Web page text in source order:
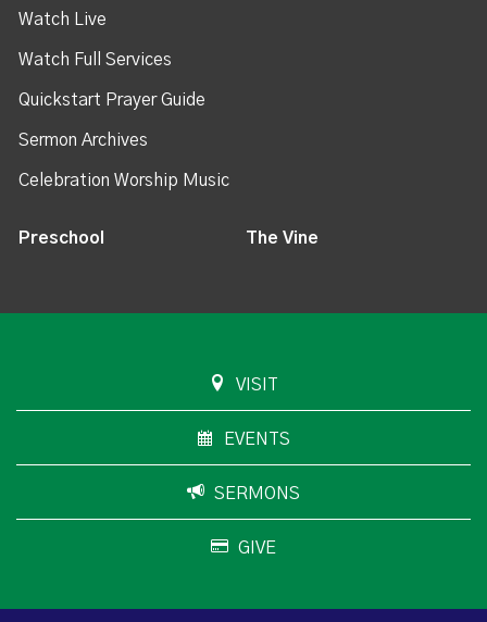
Watch Live
Watch Full Services
Quickstart Prayer Guide
Sermon Archives
Celebration Worship Music
Preschool The Vine
VISIT
EVENTS
SERMONS
GIVE